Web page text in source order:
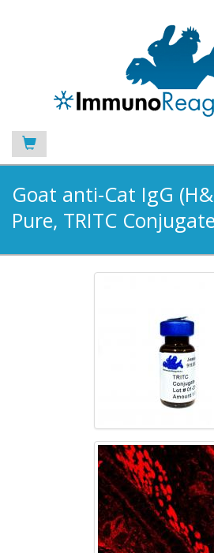
Goat anti-Cat IgG
Pure, TRITC Conjugate